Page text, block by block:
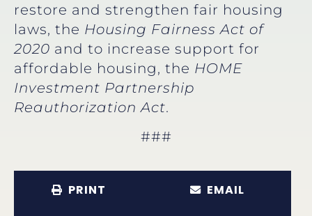
restore and strengthen fair housing
laws, the Housing Fairness Act of
2020 and to increase support for
affordable housing, the HOME
Investment Partnership
Reauthorization Act.
###
PRINT EMAIL